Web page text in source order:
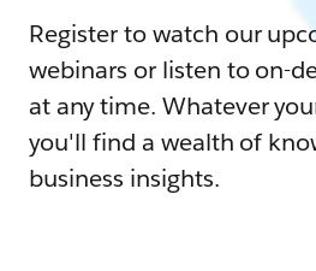
Register to watch our
webinars or listen to on-
at any time. Whatever
you'll find a wealth of
business insights.